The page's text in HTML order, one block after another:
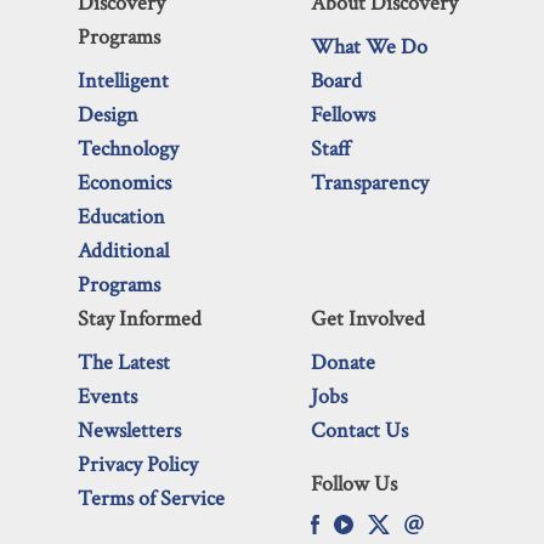
Programs
Intelligent
Design
Technology
Economics
Education
Additional
Programs
What We Do
Board
Fellows
Staff
Transparency
Stay Informed
The Latest
Events
Newsletters
Privacy Policy
Terms of Service
Get Involved
Donate
Jobs
Contact Us
Follow Us